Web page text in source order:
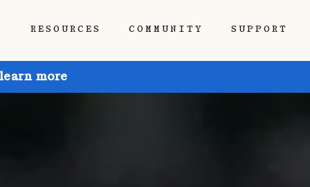
RESOURCES COMMUNITY SUPPORT
more